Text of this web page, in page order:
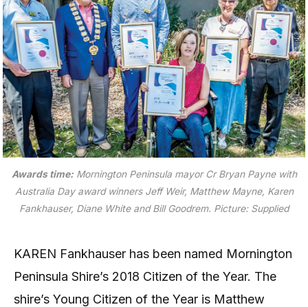
Awards time:Mornington Peninsula mayor Cr Bryan Payne with
Australia Day award winners Jeff Weir, Matthew Mayne, Karen
Fankhauser, Diane White and Bill Goodrem. Picture: Supplied
KAREN Fankhauser has been named Mornington
Peninsula Shire’s 2018 Citizen of the Year. The
shire’s Young Citizen of the Year is Matthew